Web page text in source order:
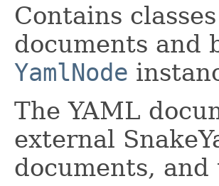
Contains
documents and
YamlNode
The YAML
external
documents, and